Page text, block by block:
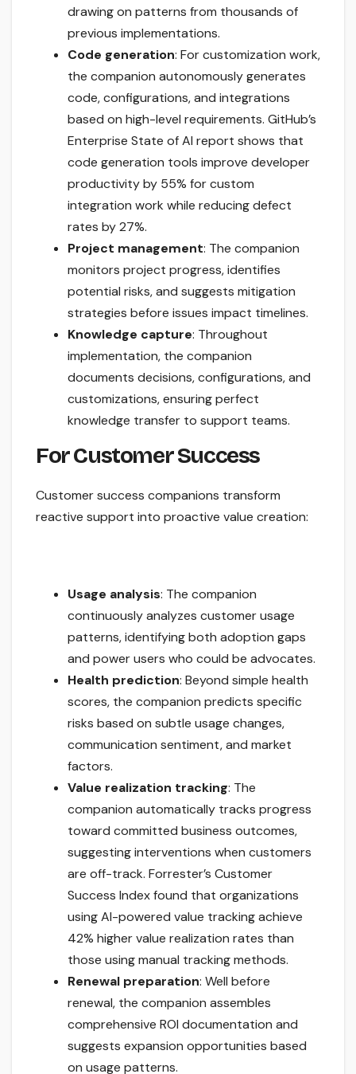
drawing on patterns from thousands of
previous implementations.
Code generation: For customization work,
the companion autonomously generates
code, configurations, and integrations
based on high-level requirements. GitHub’s
Enterprise State of AI report shows that
code generation tools improve developer
productivity by 55% for custom
integration work while reducing defect
rates by 27%.
Project management: The companion
monitors project progress, identifies
potential risks, and suggests mitigation
strategies before issues impact timelines.
Knowledge capture: Throughout
implementation, the companion
documents decisions, configurations, and
customizations, ensuring perfect
knowledge transfer to support teams.
For Customer Success
Customer success companions transform
reactive support into proactive value creation:
Usage analysis: The companion
continuously analyzes customer usage
patterns, identifying both adoption gaps
and power users who could be advocates.
Health prediction: Beyond simple health
scores, the companion predicts specific
risks based on subtle usage changes,
communication sentiment, and market
factors.
Value realization tracking: The
companion automatically tracks progress
toward committed business outcomes,
suggesting interventions when customers
are off-track. Forrester’s Customer
Success Index found that organizations
using AI-powered value tracking achieve
42% higher value realization rates than
those using manual tracking methods.
Renewal preparation: Well before
renewal, the companion assembles
comprehensive ROI documentation and
suggests expansion opportunities based
on usage patterns.